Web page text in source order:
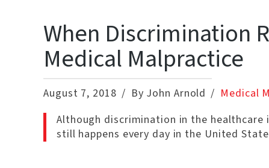
When Discrimination
Medical Malpractice
August 7, 2018 By John Arnold
Medical
Although discrimination in the
still happens every day in the United